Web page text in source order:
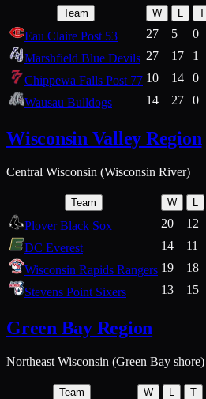
Team W L T
Eau Claire Post 53 27 5 0
Marshfield Blue Devils 27 17 1
Chippewa Falls Post 77 10 14 0
Wausau Bulldogs
14 27 0
Wisconsin Valley Region
Central Wisconsin (Wisconsin River)
Team W
Plover Black Sox 20 12
DC Everest
14 11
Wisconsin Rapids Rangers 19 18
Stevens Point Sixers
13 15
Green Bay Region
Northeast Wisconsin (Green Bay shore)
Team W L T